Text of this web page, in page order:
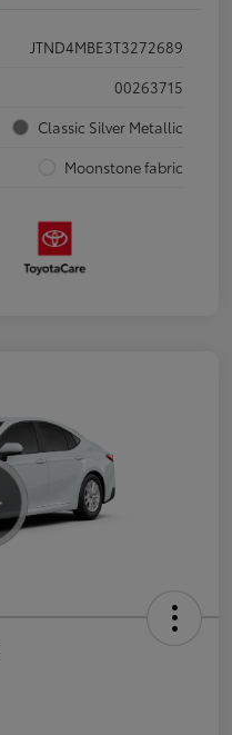
JTND4MBE3T3272689
00263715
Classic Silver Metallic
Moonstone fabric